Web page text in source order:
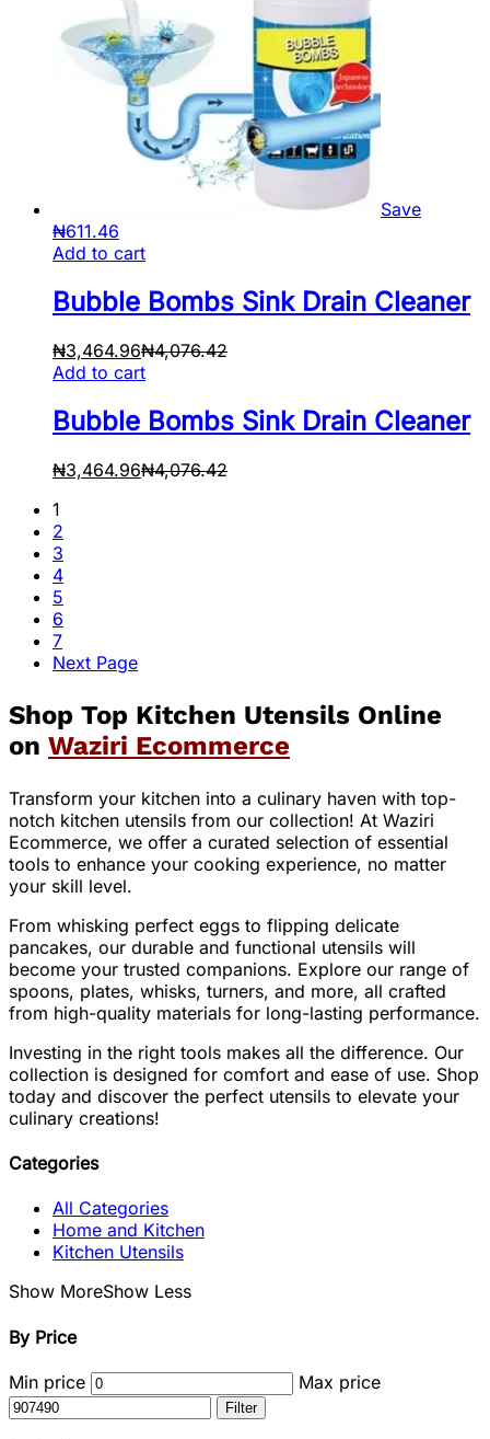
Save
₦611.46
Add to cart
Bubble Bombs Sink Drain Cleaner
₦3,464.96₦4,076.42
Add to cart
Bubble Bombs Sink Drain Cleaner
₦3,464.96₦4,076.42
1
2
3
4
5
6
7
Next Page
Shop Top Kitchen Utensils Online
on Waziri Ecommerce
Transform your kitchen into a culinary haven with top-
notch kitchen utensils from our collection! At Waziri
Ecommerce, we offer a curated selection of essential
tools to enhance your cooking experience, no matter
your skill level.
From whisking perfect eggs to flipping delicate
pancakes, our durable and functional utensils will
become your trusted companions. Explore our range of
spoons, plates, whisks, turners, and more, all crafted
from high-quality materials for long-lasting performance.
Investing in the right tools makes all the difference. Our
collection is designed for comfort and ease of use. Shop
today and discover the perfect utensils to elevate your
culinary creations!
Categories
All Categories
Home and Kitchen
Kitchen Utensils
Show MoreShow Less
By Price
Min price Max price
Filter